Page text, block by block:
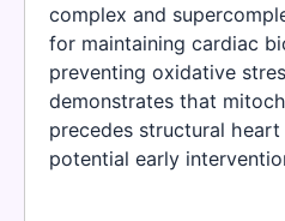
complex and
for maintaining cardiac
preventing oxidative
demonstrates that
precedes structural
potential early